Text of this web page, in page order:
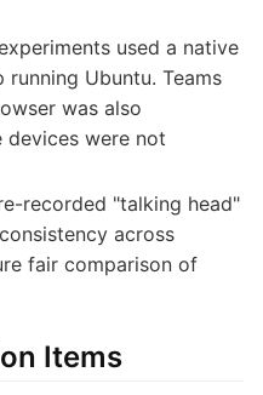
used a native
Ubuntu. Teams
was also
devices were not
recorded "talking head"
across
fair comparison of
Items